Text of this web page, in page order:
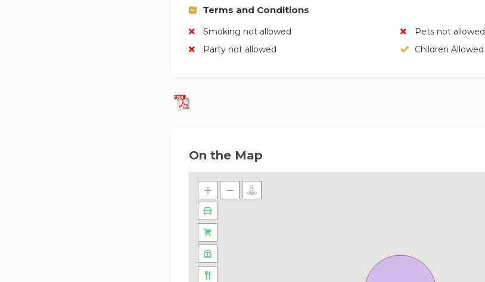
Terms and Conditions
Smoking not allowed
Pets not allowed
Party not allowed
Children Allowed
On the Map